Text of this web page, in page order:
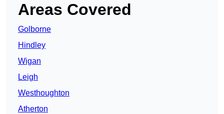
Areas Covered
Golborne
Hindley
Wigan
Leigh
Westhoughton
Atherton